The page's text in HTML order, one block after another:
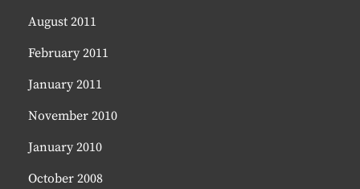
August 2011
February 2011
January 2011
November 2010
January 2010
October 2008